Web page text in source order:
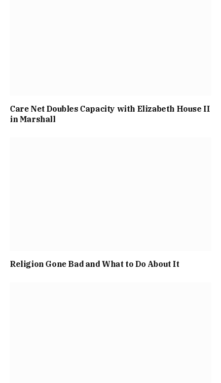
Care Net Doubles Capacity with Elizabeth House II
in Marshall
Religion Gone Bad and What to Do About It